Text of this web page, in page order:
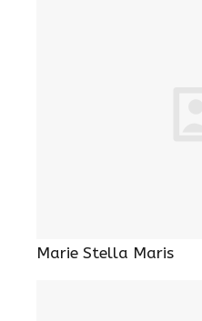
Marie Stella Maris